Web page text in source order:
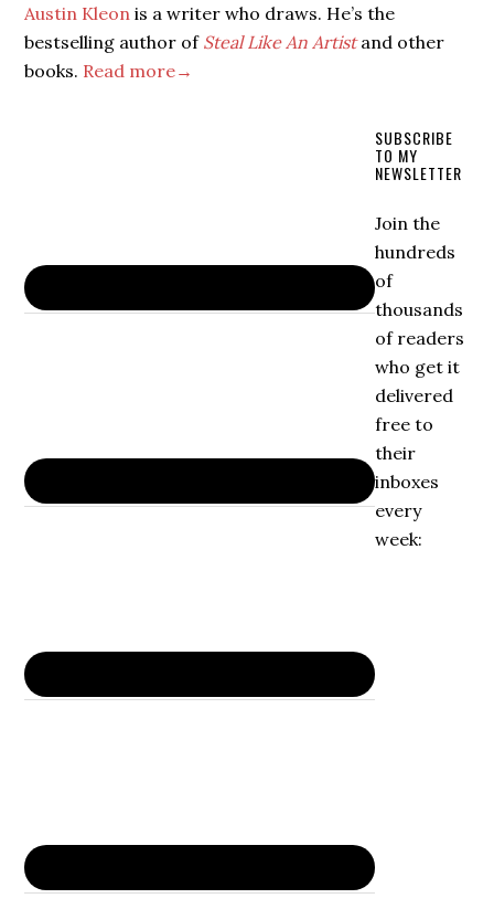
Austin Kleon is a writer who draws. He’s the
bestselling author of Steal Like An Artistand other
books. Read more→
SUBSCRIBE
TO MY
NEWSLETTER
Join the
hundreds
of
thousands
of readers
who get it
delivered
free to
their
inboxes
every
week: